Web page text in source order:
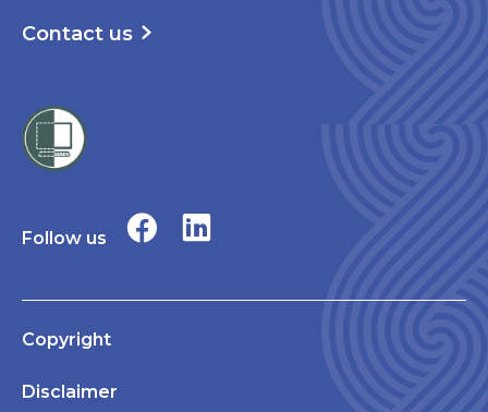
Contact us
Follow us
Copyright
Disclaimer